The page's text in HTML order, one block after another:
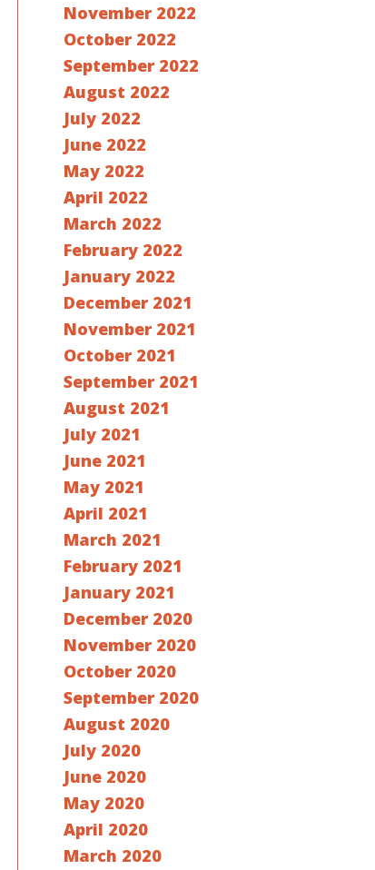
November 2022
October 2022
September 2022
August 2022
July 2022
June 2022
May 2022
April 2022
March 2022
February 2022
January 2022
December 2021
November 2021
October 2021
September 2021
August 2021
July 2021
June 2021
May 2021
April 2021
March 2021
February 2021
January 2021
December 2020
November 2020
October 2020
September 2020
August 2020
July 2020
June 2020
May 2020
April 2020
March 2020